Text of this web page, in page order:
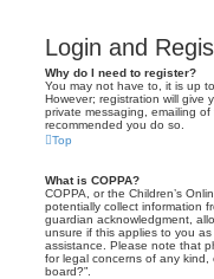
Login and
Why do I need to register?
You may not have to, it is up
However; registration will give
private messaging, emailing
recommended you do so.
Top
What is COPPA?
COPPA, or the Children’s
potentially collect information
guardian acknowledgment,
unsure if this applies to you
assistance. Please note that
for legal concerns of any
board?”.